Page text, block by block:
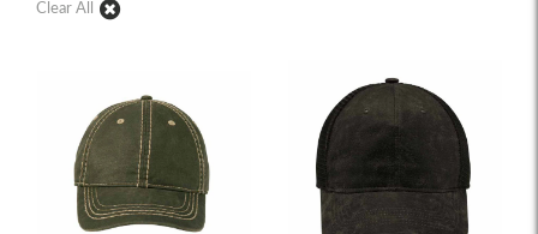
Clear All